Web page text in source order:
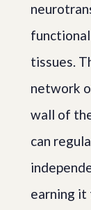
tissues.
network
wall of
can
earning it